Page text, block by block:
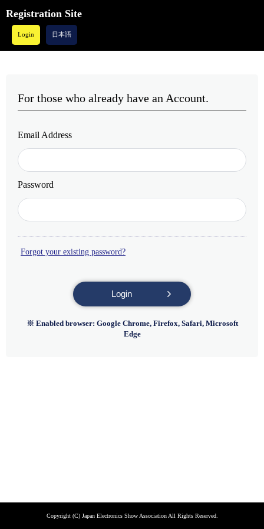
Registration Site
日本語
Login
For those who already have an Account.
Email Address
Password
Forgot your existing password?
Login
※ Enabled browser: Google Chrome, Firefox, Safari, Microsoft
Edge
Copyright (C) Japan Electronics Show Association All Rights Reserved.